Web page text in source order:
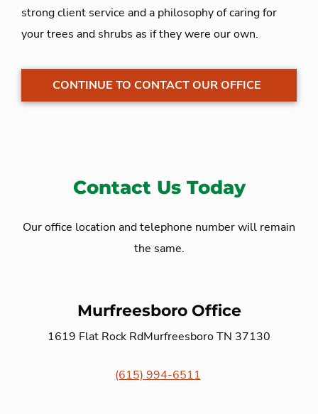
strong client service and a philosophy of caring for
your trees and shrubs as if they were our own.
CONTINUE TO CONTACT OUR OFFICE
Contact Us Today
Our office location and telephone number will remain
the same.
Murfreesboro Office
1619 Flat Rock RdMurfreesboro TN 37130
(615) 994-6511